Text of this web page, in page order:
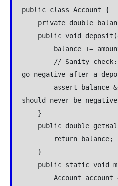
public class Account {
private double
public void
balance +=
// Sanity check:
go negative after a
assert balance
should never be
}
public double
return balance;
}
public static void
Account account =